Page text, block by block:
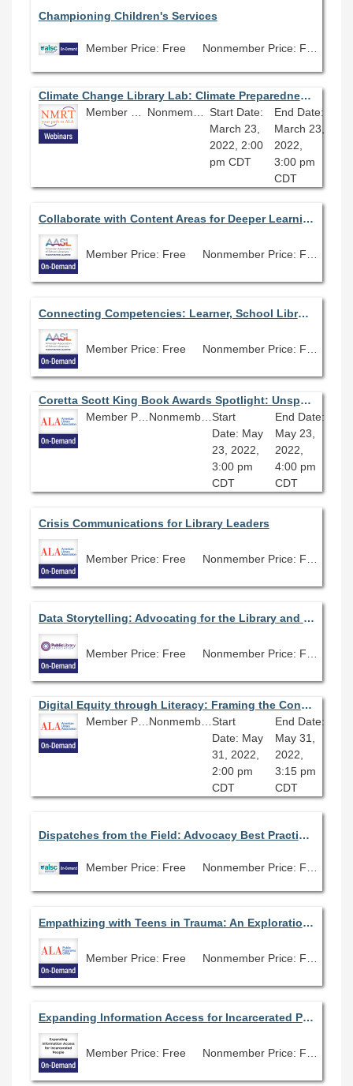
Championing Children's Services
Member Price: Free
Climate Change Library Lab: Climate Preparedness in Your Library
Start Date:
March 23,
2022, 2:00
pm CDT
End Date:
March 23,
2022,
3:00 pm
CDT
Collaborate with Content Areas for Deeper Learning
Member Price: Free
Connecting Competencies: Learner, School Librarian and School Library
Member Price: Free
Coretta Scott King Book Awards Spotlight: Unspeakable The Tulsa Race Massacre
Member Price: Free
Nonmember Price: Free Start
Date: May
23, 2022,
3:00 pm
CDT
End Date:
May 23,
2022,
4:00 pm
CDT
Crisis Communications for Library Leaders
Member Price: Free
Data Storytelling: Advocating for the Library and Community
Member Price: Free
Digital Equity through Literacy: Framing the Conversation
Member Price: Free
Nonmember Price: Free Start
Date: May
31, 2022,
2:00 pm
CDT
End Date:
May 31,
2022,
3:15 pm
CDT
Dispatches from the Field: Advocacy Best Practices with Heremy Johannesen and Megan Cusick
Member Price: Free
Empathizing with Teens in Trauma: An Exploration of the Terezin Ghetto/Camp
Member Price: Free
Expanding Information Access for Incarcerated People
Member Price: Free